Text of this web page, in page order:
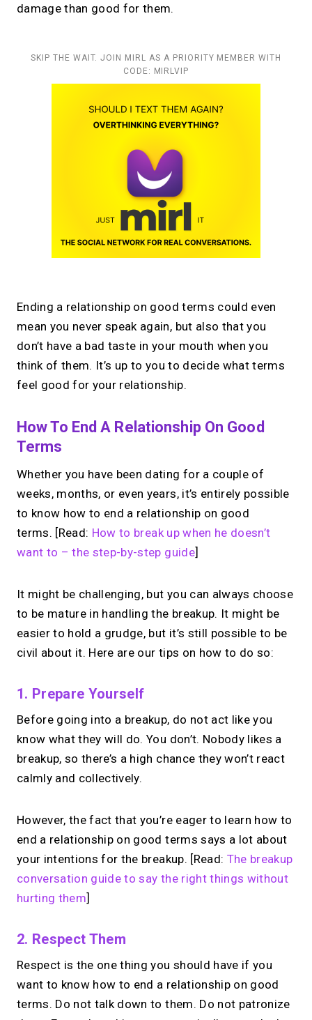
damage than good for them.
SKIP THE WAIT. JOIN MIRL AS A PRIORITY MEMBER WITH
CODE: MIRLVIP
Ending a relationship on good terms could even
mean you never speak again, but also that you
don’t have a bad taste in your mouth when you
think of them. It’s up to you to decide what terms
feel good for your relationship.
How To End A Relationship On Good
Terms
Whether you have been dating for a couple of
weeks, months, or even years, it’s entirely possible
to know how to end a relationship on good
terms. [Read: How to break up when he doesn’t
want to – the step-by-step guide]
It might be challenging, but you can always choose
to be mature in handling the breakup. It might be
easier to hold a grudge, but it’s still possible to be
civil about it. Here are our tips on how to do so:
1. Prepare Yourself
Before going into a breakup, do not act like you
know what they will do. You don’t. Nobody likes a
breakup, so there’s a high chance they won’t react
calmly and collectively.
However, the fact that you’re eager to learn how to
end a relationship on good terms says a lot about
your intentions for the breakup. [Read: The breakup
conversation guide to say the right things without
hurting them]
2. Respect Them
Respect is the one thing you should have if you
want to know how to end a relationship on good
terms. Do not talk down to them. Do not patronize